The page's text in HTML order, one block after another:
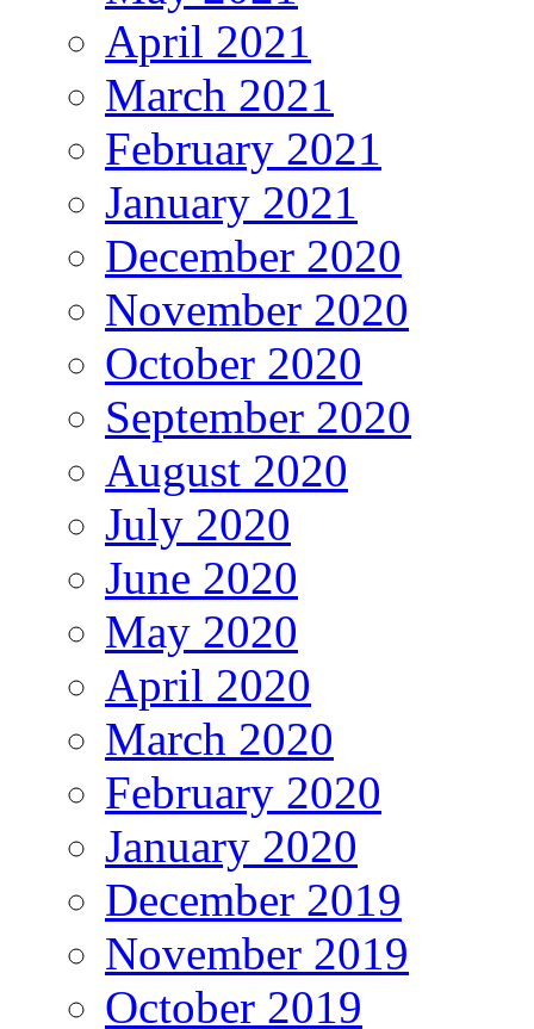
April 2021
March 2021
February 2021
January 2021
December 2020
November 2020
October 2020
September 2020
August 2020
July 2020
June 2020
May 2020
April 2020
March 2020
February 2020
January 2020
December 2019
November 2019
October 2019